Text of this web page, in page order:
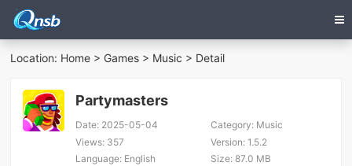
Location: Home > Games > Music > Detail
Partymasters
Date: 2025-05-04 Category:Music
Views: 357 Version:1.5.2
Language: English Size:87.0 MB